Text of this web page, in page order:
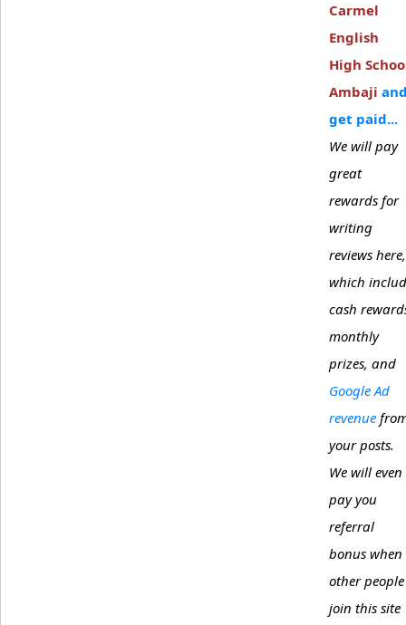
Carmel
English
High
Ambaji
get paid...
We will pay
great
rewards for
writing
reviews here,
which
cash
monthly
prizes, and
Google Ad
revenue
your posts.
We will even
pay you
referral
bonus when
other people
join this site